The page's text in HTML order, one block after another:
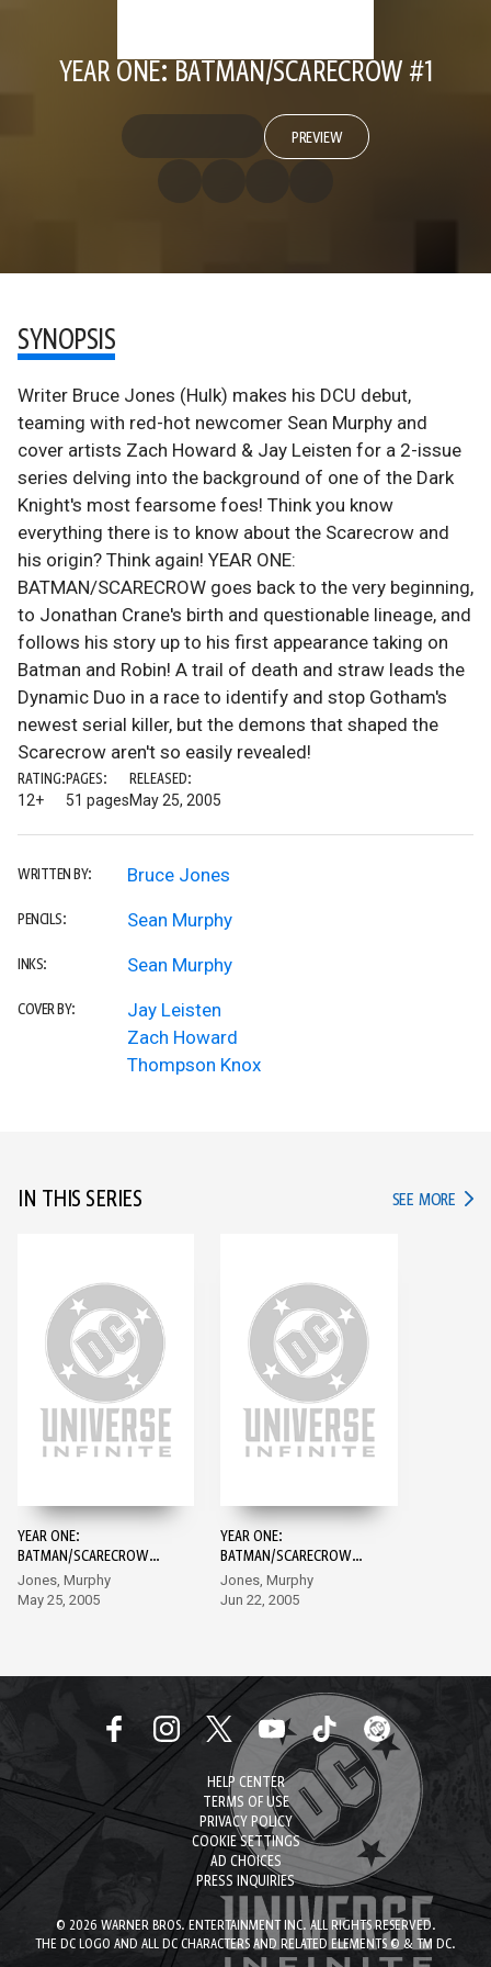
YEAR ONE: BATMAN/SCARECROW #1
PREVIEW
SYNOPSIS
Writer Bruce Jones (Hulk) makes his DCU debut,
teaming with red-hot newcomer Sean Murphy and
cover artists Zach Howard & Jay Leisten for a 2-issue
series delving into the background of one of the Dark
Knight's most fearsome foes! Think you know
everything there is to know about the Scarecrow and
his origin? Think again! YEAR ONE:
BATMAN/SCARECROW goes back to the very beginning,
to Jonathan Crane's birth and questionable lineage, and
follows his story up to his first appearance taking on
Batman and Robin! A trail of death and straw leads the
Dynamic Duo in a race to identify and stop Gotham's
newest serial killer, but the demons that shaped the
Scarecrow aren't so easily revealed!
RATING:
12+
PAGES:
51 pages
RELEASED:
May 25, 2005
WRITTEN BY: Bruce Jones
PENCILS: Sean Murphy
INKS: Sean Murphy
COVER BY:
Jay Leisten
Zach Howard
Thompson Knox
IN THIS SERIES SEE MORE IN
YEAR ONE:
BATMAN/SCARECROW
#1
Jones, Murphy
May 25, 2005
YEAR ONE:
BATMAN/SCARECROW
#2
Jones, Murphy
Jun 22, 2005
HELP CENTER
TERMS OF USE
PRIVACY POLICY
COOKIE SETTINGS
AD CHOICES
PRESS INQUIRIES
© 2026 WARNER BROS. ENTERTAINMENT INC. ALL RIGHTS RESERVED.
THE DC LOGO AND ALL DC CHARACTERS AND RELATED ELEMENTS © & TM DC.